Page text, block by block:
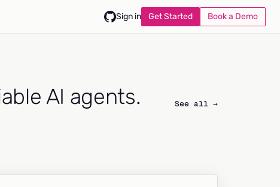
Sign in Get Started Book a Demo
AI agents. See all →